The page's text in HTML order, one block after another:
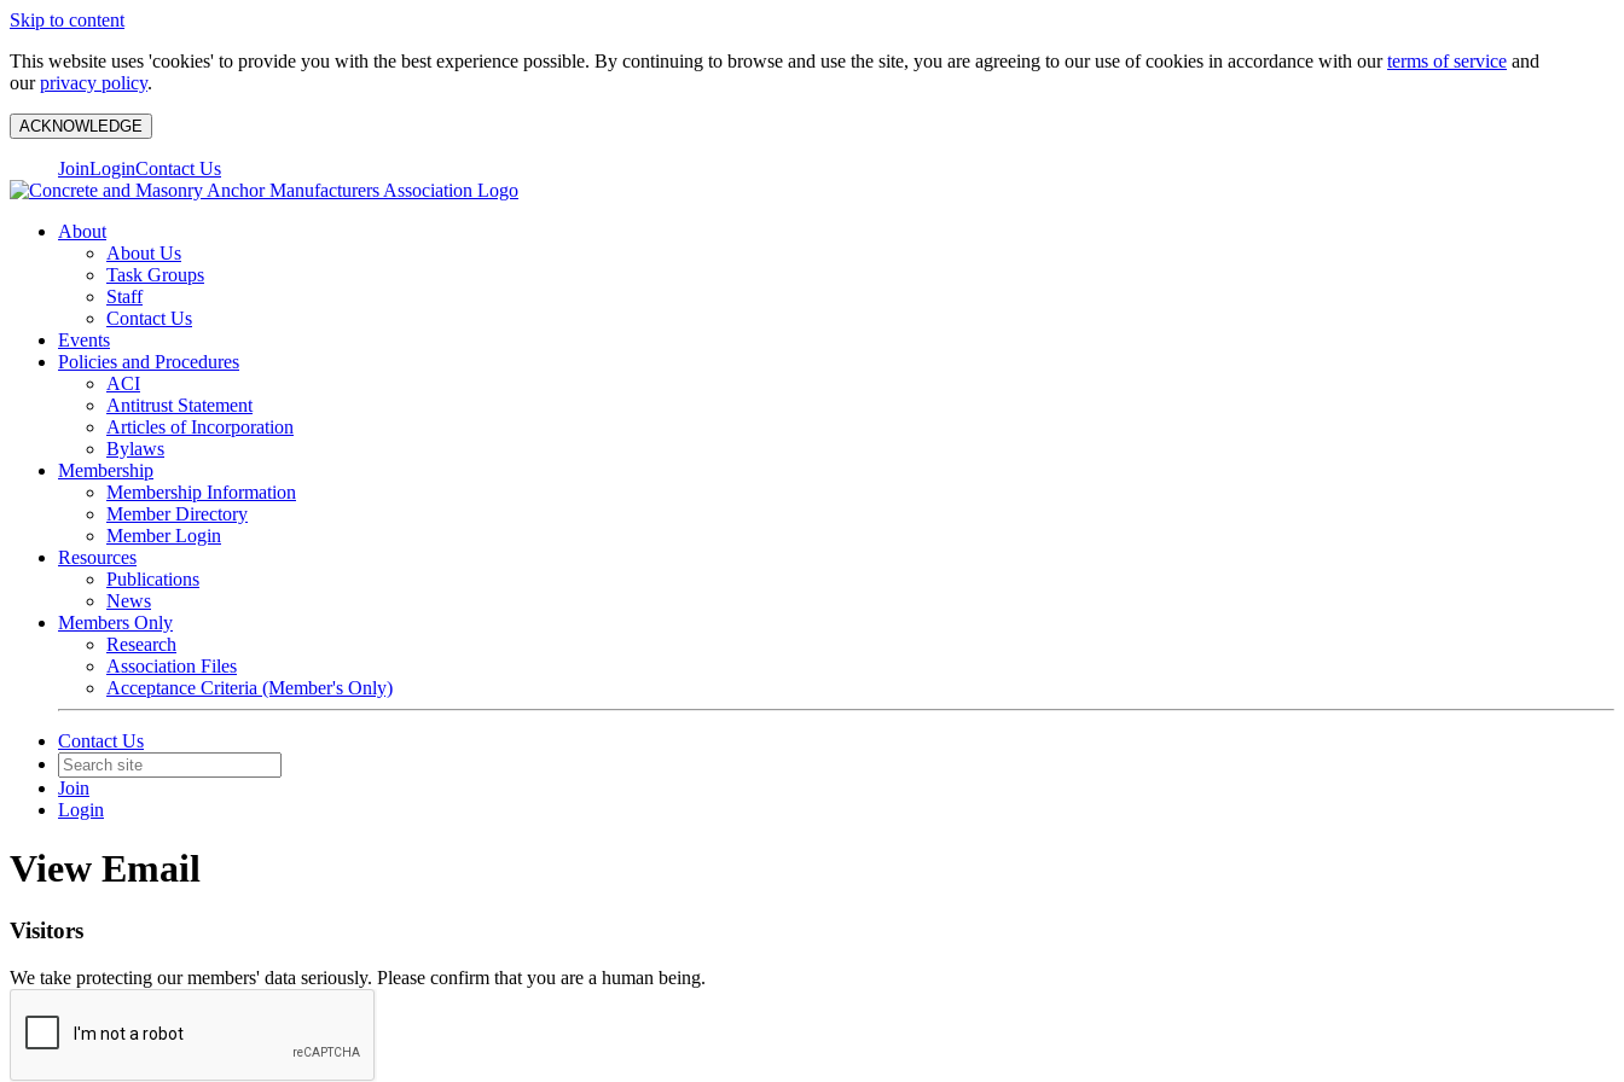
Skip to content
This website uses 'cookies' to provide you with the best experience possible. By continuing to browse and use the site, you are agreeing to our use of cookies in accordance with ourterms of service and
ourprivacy policy.
ACKNOWLEDGE
JoinLoginContact Us
About
About Us
Task Groups
Staff
Contact Us
Events
Policies and Procedures
ACI
Antitrust Statement
Articles of Incorporation
Bylaws
Membership
Membership Information
Member Directory
Member Login
Resources
Publications
News
Members Only
Research
Association Files
Acceptance Criteria (Member's Only)
Contact Us
Join
Login
View Email
Visitors
We take protecting our members' data seriously. Please confirm that you are a human being.